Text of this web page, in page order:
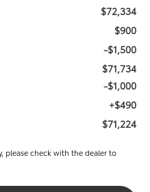
$72,334
$900
-$1,500
$71,734
-$1,000
+$490
$71,224
please check with the dealer to